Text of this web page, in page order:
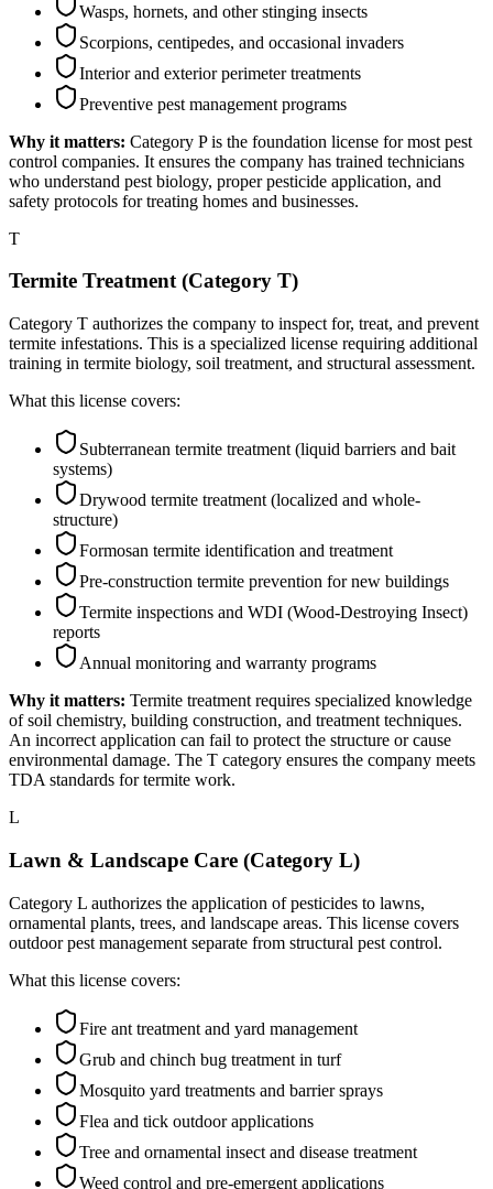
Wasps, hornets, and other stinging insects
Scorpions, centipedes, and occasional invaders
Interior and exterior perimeter treatments
Preventive pest management programs
Why it matters: Category P is the foundation license for most pest
control companies. It ensures the company has trained technicians
who understand pest biology, proper pesticide application, and
safety protocols for treating homes and businesses.
T
Termite Treatment (Category T)
Category T authorizes the company to inspect for, treat, and prevent
termite infestations. This is a specialized license requiring additional
training in termite biology, soil treatment, and structural assessment.
What this license covers:
Subterranean termite treatment (liquid barriers and bait
systems)
Drywood termite treatment (localized and whole-
structure)
Formosan termite identification and treatment
Pre-construction termite prevention for new buildings
Termite inspections and WDI (Wood-Destroying Insect)
reports
Annual monitoring and warranty programs
Why it matters: Termite treatment requires specialized knowledge
of soil chemistry, building construction, and treatment techniques.
An incorrect application can fail to protect the structure or cause
environmental damage. The T category ensures the company meets
TDA standards for termite work.
L
Lawn & Landscape Care (Category L)
Category L authorizes the application of pesticides to lawns,
ornamental plants, trees, and landscape areas. This license covers
outdoor pest management separate from structural pest control.
What this license covers:
Fire ant treatment and yard management
Grub and chinch bug treatment in turf
Mosquito yard treatments and barrier sprays
Flea and tick outdoor applications
Tree and ornamental insect and disease treatment
Weed control and pre-emergent applications